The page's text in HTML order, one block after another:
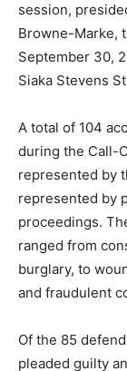
session,
Browne-Marke,
September 30,
Siaka Stevens
A total of 104
during the Call-
represented by
represented by
proceedings.
ranged from
burglary, to
and fraudulent
Of the 85
pleaded guilty